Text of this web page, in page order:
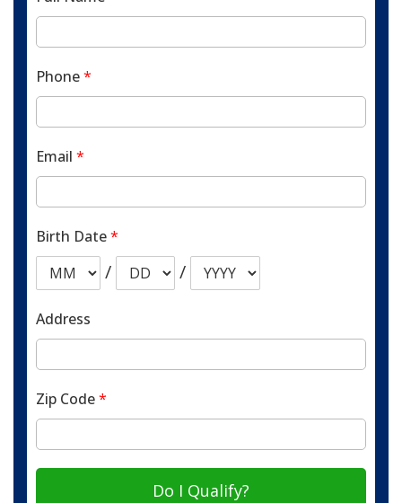
Phone*
Email *
Birth Date*
/ /
Address
Zip Code*
Do I Qualify?